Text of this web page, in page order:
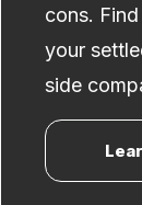
cons.
your
side